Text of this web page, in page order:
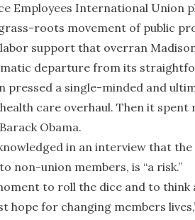
Employees International Union
roots movement of public
support that overran
departure from its
pressed a single-minded and
care overhaul. Then it spent
Obama.
in an interview that
non-union members, is “a risk.”
to roll the dice and to think
for changing members